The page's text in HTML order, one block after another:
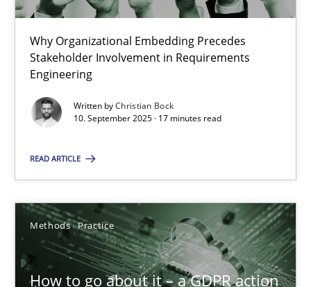
Why Organizational Embedding Precedes
Stakeholder Involvement in Requirements
Engineering
Written byChristian Bock
10. September 2025 · 17 minutes read
READ ARTICLE
Methods Practice
How to go about it – a GDPR action
22 minutes
Beyond Participation
Why Organizational Embedding Precedes Stakeholder
10.09.2025